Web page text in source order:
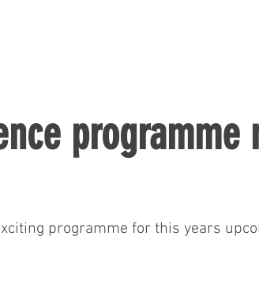
programme
programme for this years